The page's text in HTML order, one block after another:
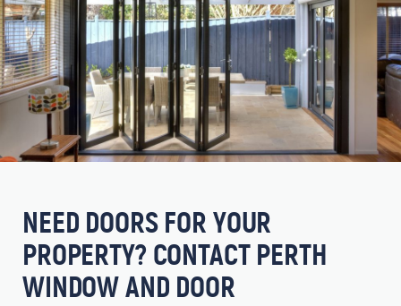
NEED DOORS FOR YOUR
PROPERTY? CONTACT PERTH
WINDOW AND DOOR